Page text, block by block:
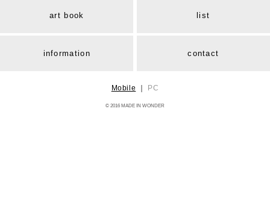
art book list
information contact
Mobile ｜ PC
© 2016 MADE IN WONDER